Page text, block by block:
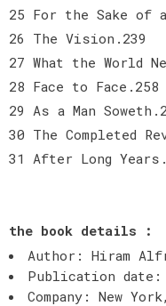
25 For the Sake of
26 The Vision.239
27 What the World
28 Face to Face.258
29 As a Man
30 The Completed
31 After Long
the book details :
Author: Hiram
Publication date:
Company: New